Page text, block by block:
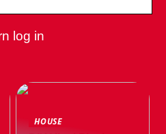
log in
HOUSE